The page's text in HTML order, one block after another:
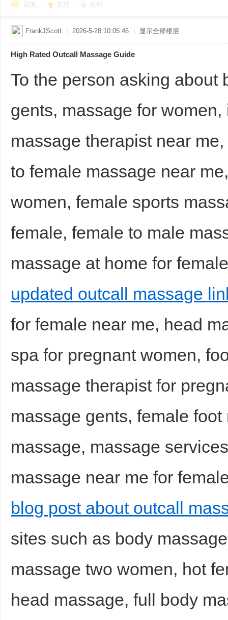
回复 支持 反对
FrankJScott 2026-5-28 10:05:46 显示全部楼层
High Rated Outcall Massage Guide
To the person asking about
gents, massage for
massage therapist near
to female massage near
women, female sports
female, female to male
massage at home for
updated outcall massage
for female near me, head
spa for pregnant women,
massage therapist for
massage gents, female
massage, massage
massage near me for
blog post about outcall
sites such as body
massage two women, hot
head massage, full body